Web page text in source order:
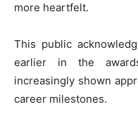
more heartfelt.
This public
earlier in the
increasingly shown
career milestones.